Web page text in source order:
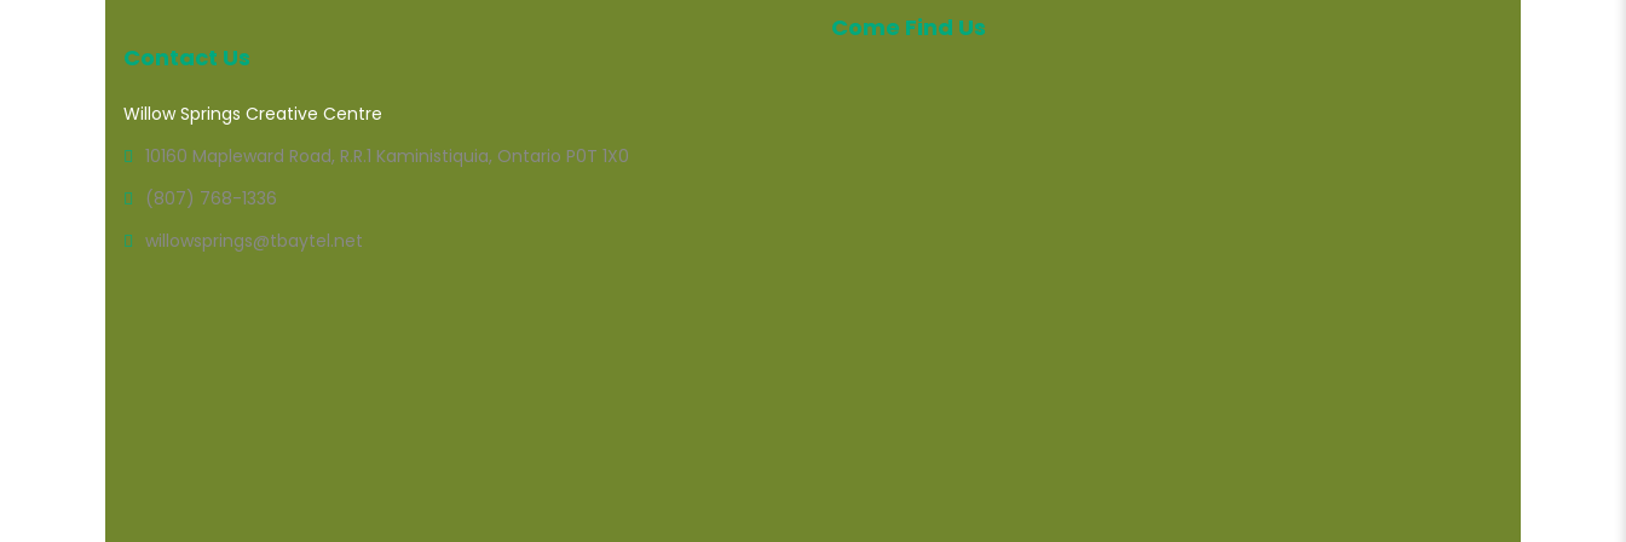
Contact Us
Willow Springs Creative Centre
10160 Mapleward Road, R.R.1 Kaministiquia, Ontario P0T 1X0
(807) 768-1336
willowsprings@tbaytel.net
Come Find Us